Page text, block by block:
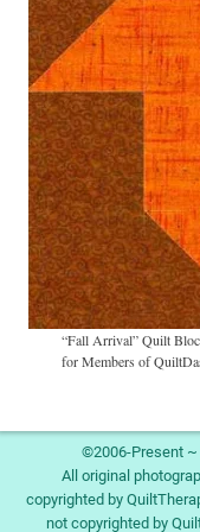
“Fall Arrival” Quilt
for Members of
Image navigation
©2006-Present ~
All original
copyrighted by
not copyrighted by